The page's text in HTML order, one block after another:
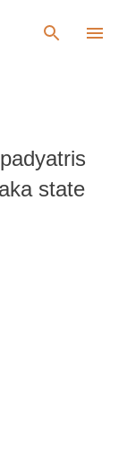
state